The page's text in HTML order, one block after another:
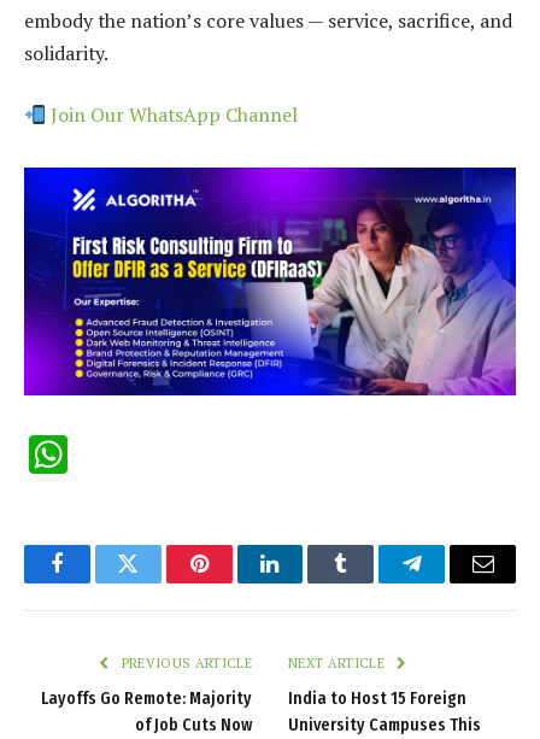
embody the nation’s core values — service, sacrifice, and
solidarity.
Join Our WhatsApp Channel
FacebookTwitter PinterestLinkedInTumblr TelegramEmail
PREVIOUS ARTICLE
Layoffs Go Remote: Majority
of Job Cuts Now
NEXT ARTICLE
India to Host 15 Foreign
University Campuses This